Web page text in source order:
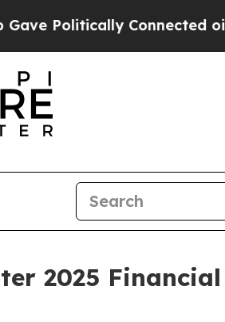
Connected oil
2025